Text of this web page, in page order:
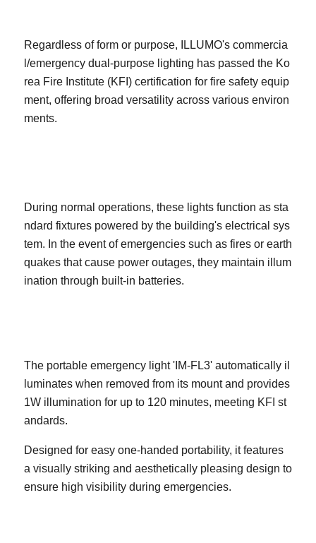
Regardless of form or purpose, ILLUMO's commercia
l/emergency dual-purpose lighting has passed the Ko
rea Fire Institute (KFI) certification for fire safety equip
ment, offering broad versatility across various environ
ments.
During normal operations, these lights function as sta
ndard fixtures powered by the building's electrical sys
tem. In the event of emergencies such as fires or earth
quakes that cause power outages, they maintain illum
ination through built-in batteries.
The portable emergency light 'IM-FL3' automatically il
luminates when removed from its mount and provides
1W illumination for up to 120 minutes, meeting KFI st
andards.
Designed for easy one-handed portability, it features
a visually striking and aesthetically pleasing design to
ensure high visibility during emergencies.